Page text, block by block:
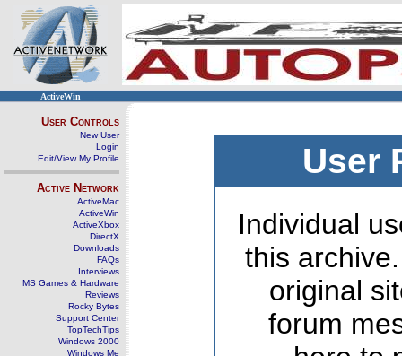
ActiveWin
User Controls
New User
Login
Edit/View My Profile
Active Network
ActiveMac
ActiveWin
ActiveXbox
DirectX
Downloads
FAQs
Interviews
MS Games & Hardware
Reviews
Rocky Bytes
Support Center
TopTechTips
Windows 2000
Windows Me
User
Individual
this
original
forum